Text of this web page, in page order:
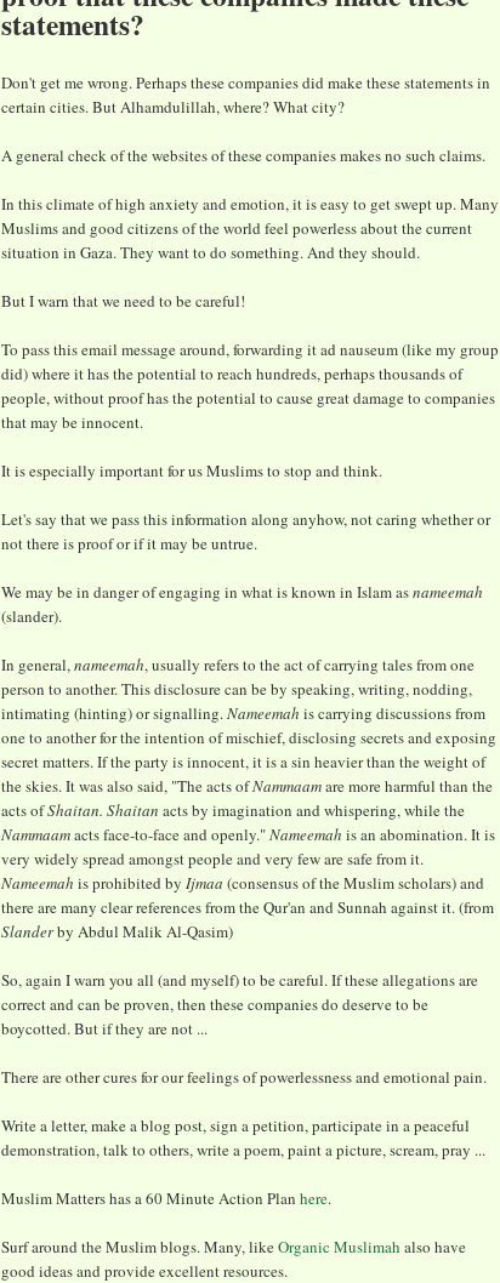
statements?
Don't get me wrong. Perhaps these companies did make these statements in
certain cities. But Alhamdulillah, where? What city?
A general check of the websites of these companies makes no such claims.
In this climate of high anxiety and emotion, it is easy to get swept up. Many
Muslims and good citizens of the world feel powerless about the current
situation in Gaza. They want to do something. And they should.
But I warn that we need to be careful!
To pass this email message around, forwarding it ad nauseum (like my group
did) where it has the potential to reach hundreds, perhaps thousands of
people, without proof has the potential to cause great damage to companies
that may be innocent.
It is especially important for us Muslims to stop and think.
Let's say that we pass this information along anyhow, not caring whether or
not there is proof or if it may be untrue.
We may be in danger of engaging in what is known in Islam asnameemah
(slander).
In general,nameemah, usually refers to the act of carrying tales from one
person to another. This disclosure can be by speaking, writing, nodding,
intimating (hinting) or signalling.Nameemah is carrying discussions from
one to another for the intention of mischief, disclosing secrets and exposing
secret matters. If the party is innocent, it is a sin heavier than the weight of
the skies. It was also said, "The acts ofNammaamare more harmful than the
acts ofShaitan. Shaitan acts by imagination and whispering, while the
Nammaamacts face-to-face and openly."Nameemah is an abomination. It is
very widely spread amongst people and very few are safe from it.
Nameemah is prohibited by Ijmaa (consensus of the Muslim scholars) and
there are many clear references from the Qur'an and Sunnah against it. (from
Slanderby Abdul Malik Al-Qasim)
So, again I warn you all (and myself) to be careful. If these allegations are
correct and can be proven, then these companies do deserve to be
boycotted. But if they are not ...
There are other cures for our feelings of powerlessness and emotional pain.
Write a letter, make a blog post, sign a petition, participate in a peaceful
demonstration, talk to others, write a poem, paint a picture, scream, pray ...
Muslim Matters has a 60 Minute Action Plan here.
Surf around the Muslim blogs. Many, likeOrganic Muslimah also have
good ideas and provide excellent resources.